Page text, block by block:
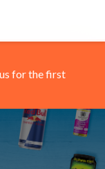
for the first